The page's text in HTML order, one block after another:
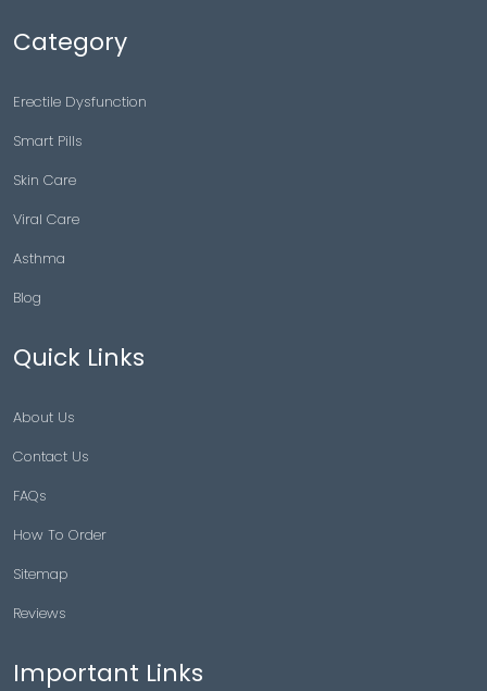
Category
Erectile Dysfunction
Smart Pills
Skin Care
Viral Care
Asthma
Blog
Quick Links
About Us
Contact Us
FAQs
How To Order
Sitemap
Reviews
Important Links